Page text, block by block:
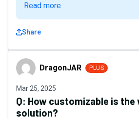
Read more
Share
DragonJARDragonJAR PLUS
Mar 25, 2025
Q: How customizable is the
solution?